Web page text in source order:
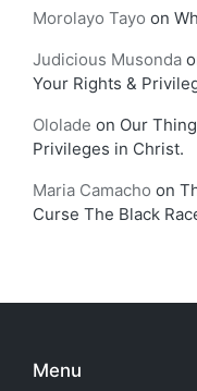
Morolayo Tayo on
Judicious Musonda
Your Rights &
Ololade on Our
Privileges in Christ.
Maria Camacho on
Curse The Black
Menu